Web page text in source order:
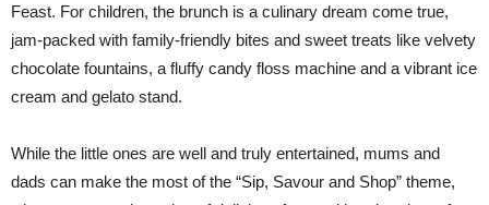
Feast. For children, the brunch is a culinary dream come true,
jam-packed with family-friendly bites and sweet treats like velvety
chocolate fountains, a fluffy candy floss machine and a vibrant ice
cream and gelato stand.
While the little ones are well and truly entertained, mums and
dads can make the most of the “Sip, Savour and Shop” theme,